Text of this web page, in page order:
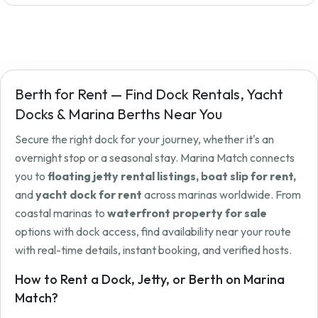
Berth for Rent — Find Dock Rentals, Yacht
Docks & Marina Berths Near You
Secure the right dock for your journey, whether it's an
overnight stop or a seasonal stay. Marina Match connects
you to floating jetty rental listings, boat slip for rent,
andyacht dock for rent across marinas worldwide. From
coastal marinas to waterfront property for sale
options with dock access, find availability near your route
with real-time details, instant booking, and verified hosts.
How to Rent a Dock, Jetty, or Berth on Marina
Match?